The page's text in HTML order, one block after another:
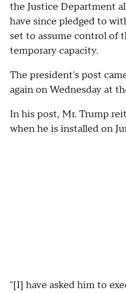
the Justice Department
have since pledged to
set to assume control of
temporary capacity.
The president's post
again on Wednesday at
In his post, Mr. Trump
when he is installed on
"[I] have asked him to